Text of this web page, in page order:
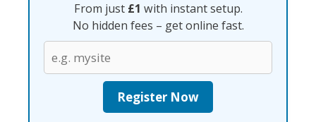
From just £1 with instant setup.
No hidden fees – get online fast.